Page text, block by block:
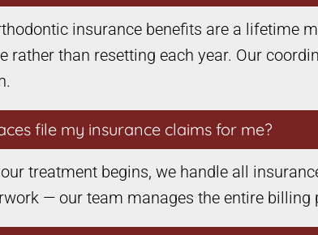
insurance benefits are a lifetime
rather than resetting each year. Our
file my insurance claims for me?
treatment begins, we handle all
— our team manages the entire billing